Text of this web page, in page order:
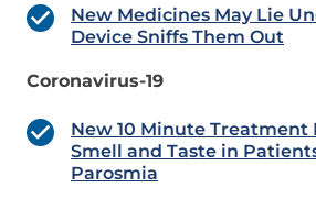
New Medicines May Lie
Device Sniffs Them Out
Coronavirus-19
New 10 Minute Treatment
Smell and Taste in
Parosmia